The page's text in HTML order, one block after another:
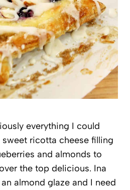
everything I could
sweet ricotta cheese filling
and almonds to
the top delicious. Ina
almond glaze and I need